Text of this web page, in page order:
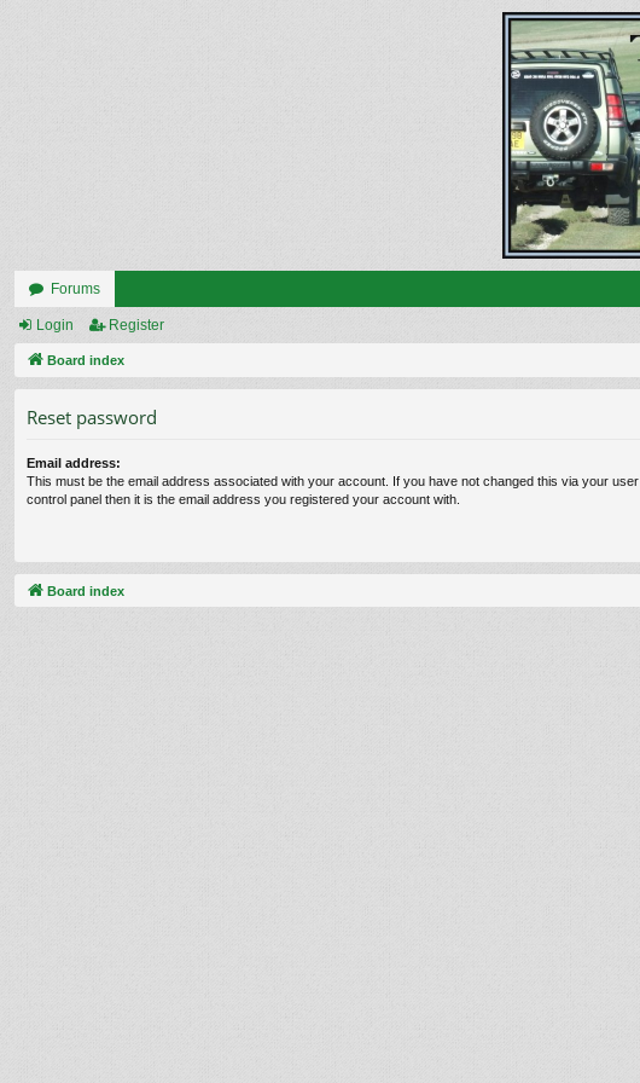
Forums
Login Register
Board index
Reset password
Email address:
This must be the email address associated with your account. If you have not changed this via your user
control panel then it is the email address you registered your account with.
Board index